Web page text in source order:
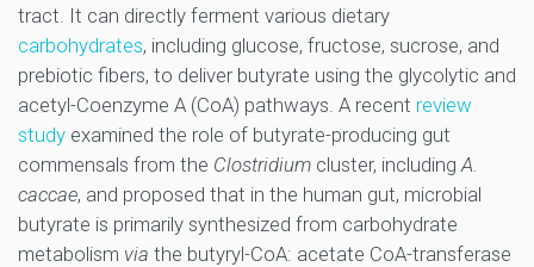
tract. It can directly ferment various dietary
carbohydrates, including glucose, fructose, sucrose, and
prebiotic fibers, to deliver butyrate using the glycolytic and
acetyl-Coenzyme A (CoA) pathways. A recent review
study examined the role of butyrate-producing gut
commensals from the Clostridium cluster, includingA.
caccae, and proposed that in the human gut, microbial
butyrate is primarily synthesized from carbohydrate
metabolism via the butyryl-CoA: acetate CoA-transferase